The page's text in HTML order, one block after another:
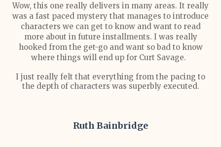
Wow, this one really delivers in many areas. It really
was a fast paced mystery that manages to introduce
characters we can get to know and want to read
more about in future installments. I was really
hooked from the get-go and want so bad to know
where things will end up for Curt Savage.
I just really felt that everything from the pacing to
the depth of characters was superbly executed.
Ruth Bainbridge